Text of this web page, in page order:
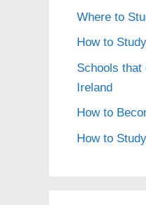
Where to
How to
Schools
Ireland
How to
How to